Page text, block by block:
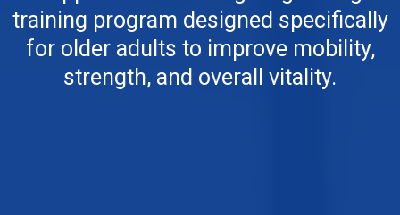
training program designed specifically
for older adults to improve mobility,
strength, and overall vitality.